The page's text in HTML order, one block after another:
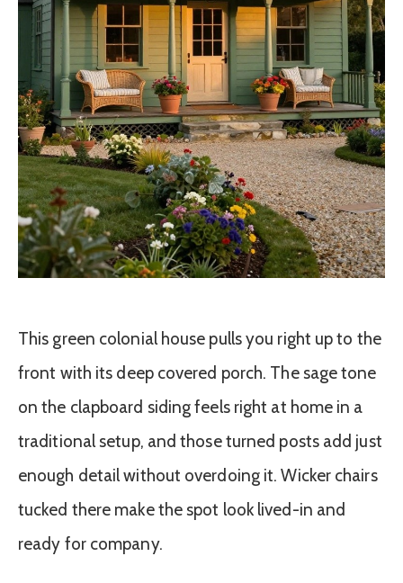
This green colonial house pulls you right up to the
front with its deep covered porch. The sage tone
on the clapboard siding feels right at home in a
traditional setup, and those turned posts add just
enough detail without overdoing it. Wicker chairs
tucked there make the spot look lived-in and
ready for company.